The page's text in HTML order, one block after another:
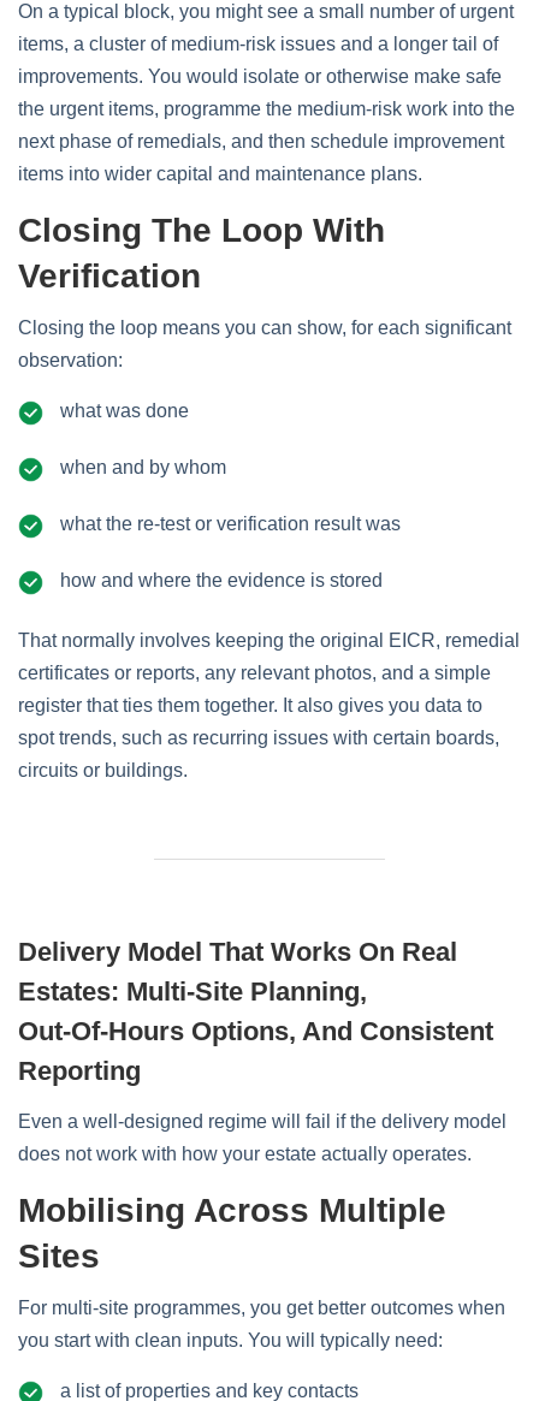
On a typical block, you might see a small number of urgent
items, a cluster of medium‑risk issues and a longer tail of
improvements. You would isolate or otherwise make safe
the urgent items, programme the medium‑risk work into the
next phase of remedials, and then schedule improvement
items into wider capital and maintenance plans.
Closing The Loop With
Verification
Closing the loop means you can show, for each significant
observation:
what was done
when and by whom
what the re‑test or verification result was
how and where the evidence is stored
That normally involves keeping the original EICR, remedial
certificates or reports, any relevant photos, and a simple
register that ties them together. It also gives you data to
spot trends, such as recurring issues with certain boards,
circuits or buildings.
Delivery Model That Works On Real
Estates: Multi‑site Planning,
Out‑of‑hours Options, And Consistent
Reporting
Even a well‑designed regime will fail if the delivery model
does not work with how your estate actually operates.
Mobilising Across Multiple
Sites
For multi‑site programmes, you get better outcomes when
you start with clean inputs. You will typically need:
a list of properties and key contacts